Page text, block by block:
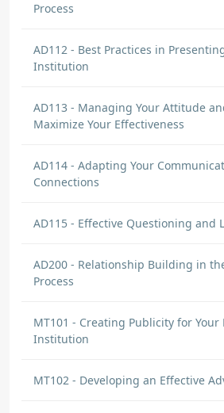
Process
AD112 - Best Practices in
Institution
AD113 - Managing Your Attitude
Maximize Your Effectiveness
AD114 - Adapting Your
Connections
AD115 - Effective Questioning and
AD200 - Relationship Building in
Process
MT101 - Creating Publicity for Your
Institution
MT102 - Developing an Effective